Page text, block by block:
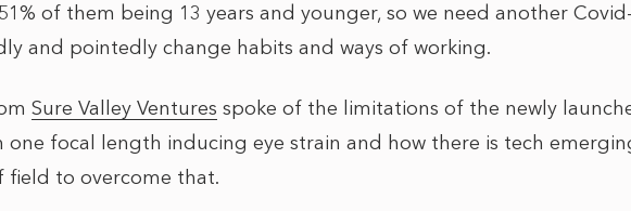
of them being 13 years and younger, so we need another
and pointedly change habits and ways of working.
Sure Valley Ventures spoke of the limitations of the newly
one focal length inducing eye strain and how there is tech
field to overcome that.